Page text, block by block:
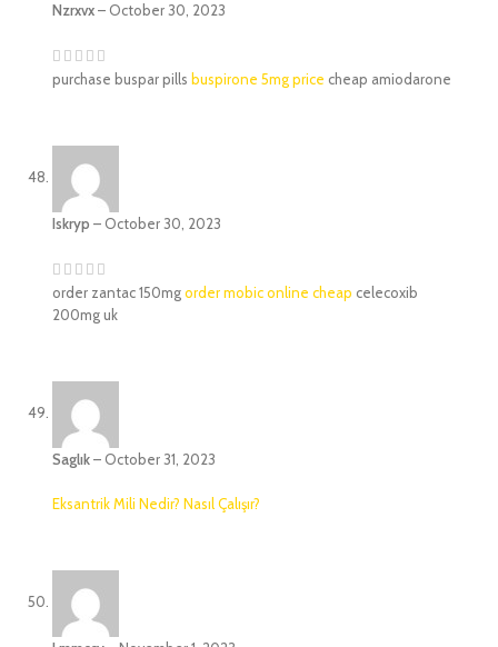
Nzrxvx– October 30, 2023
purchase buspar pills buspirone 5mg price cheap amiodarone
Iskryp – October 30, 2023
order zantac 150mgorder mobic online cheap celecoxib
200mg uk
Saglık– October 31, 2023
Eksantrik Mili Nedir? Nasıl Çalışır?